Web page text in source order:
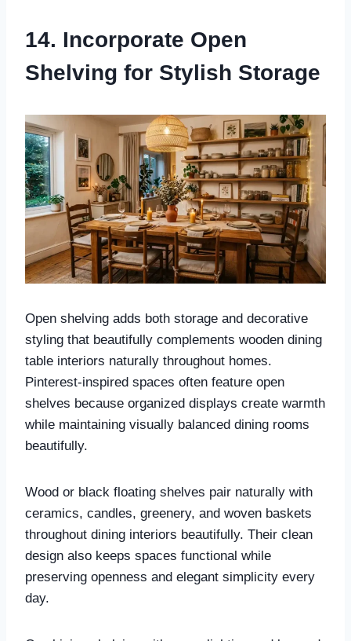
14. Incorporate Open
Shelving for Stylish Storage
Open shelving adds both storage and decorative
styling that beautifully complements wooden dining
table interiors naturally throughout homes.
Pinterest-inspired spaces often feature open
shelves because organized displays create warmth
while maintaining visually balanced dining rooms
beautifully.
Wood or black floating shelves pair naturally with
ceramics, candles, greenery, and woven baskets
throughout dining interiors beautifully. Their clean
design also keeps spaces functional while
preserving openness and elegant simplicity every
day.